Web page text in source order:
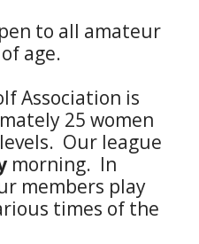
to all amateur
age.
Association is
25 women
Our league
morning. In
members play
times of the